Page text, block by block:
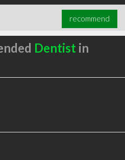
recommend
Dentist in